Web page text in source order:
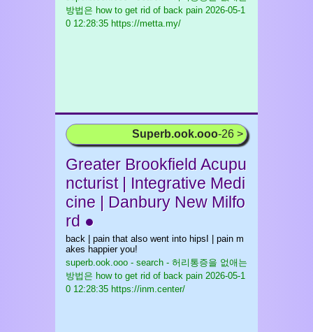
방법은 how to get rid of back pain 2026-05-1
0 12:28:35 https://metta.my/
Superb.ook.ooo-26 >
Greater Brookfield Acupu
ncturist | Integrative Medi
cine | Danbury New Milfo
rd ●
back | pain that also went into hipsI | pain m
akes happier you!
superb.ook.ooo - search - 허리통증을 없애는
방법은 how to get rid of back pain 2026-05-1
0 12:28:35 https://inm.center/